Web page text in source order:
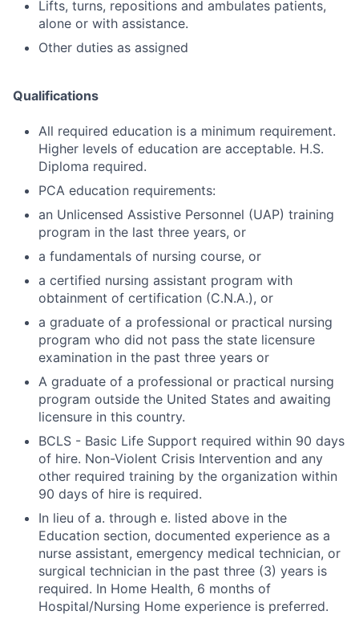
Lifts, turns, repositions and ambulates patients,
alone or with assistance.
Other duties as assigned
Qualifications
All required education is a minimum requirement.
Higher levels of education are acceptable. H.S.
Diploma required.
PCA education requirements:
an Unlicensed Assistive Personnel (UAP) training
program in the last three years, or
a fundamentals of nursing course, or
a certified nursing assistant program with
obtainment of certification (C.N.A.), or
a graduate of a professional or practical nursing
program who did not pass the state licensure
examination in the past three years or
A graduate of a professional or practical nursing
program outside the United States and awaiting
licensure in this country.
BCLS - Basic Life Support required within 90 days
of hire. Non-Violent Crisis Intervention and any
other required training by the organization within
90 days of hire is required.
In lieu of a. through e. listed above in the
Education section, documented experience as a
nurse assistant, emergency medical technician, or
surgical technician in the past three (3) years is
required. In Home Health, 6 months of
Hospital/Nursing Home experience is preferred.